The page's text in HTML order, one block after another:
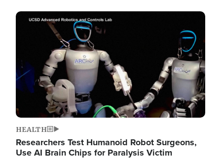
Image
HEALTH
Researchers Test Humanoid Robot Surgeons,
Use AI Brain Chips for Paralysis Victim